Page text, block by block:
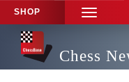
SHOP
TOGGLE
Chess